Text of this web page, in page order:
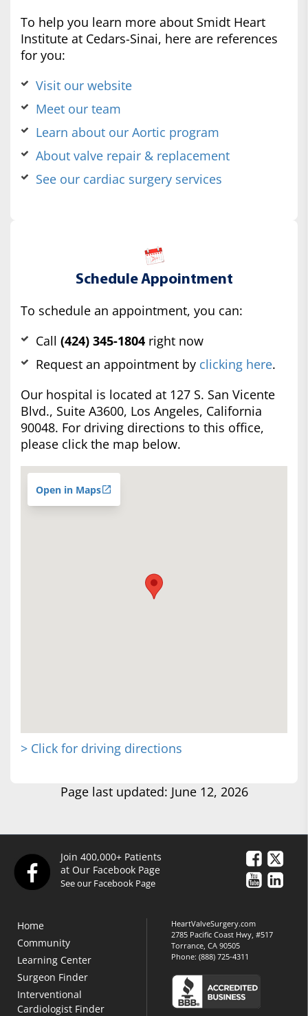
To help you learn more about Smidt Heart
Institute at Cedars-Sinai, here are references
for you:
Visit our website
Meet our team
Learn about our Aortic program
About valve repair & replacement
See our cardiac surgery services
Schedule Appointment
To schedule an appointment, you can:
Call (424) 345-1804 right now
Request an appointment by clicking here.
Our hospital is located at 127 S. San Vicente
Blvd., Suite A3600, Los Angeles, California
90048. For driving directions to this office,
please click the map below.
Open in Maps
> Click for driving directions
Page last updated: June 12, 2026
Join 400,000+ Patients
at Our Facebook Page
See our Facebook Page
Home
Community
Learning Center
Surgeon Finder
Interventional
Cardiologist Finder
HeartValveSurgery.com
2785 Pacific Coast Hwy, #517
Torrance, CA 90505
Phone:(888) 725-4311